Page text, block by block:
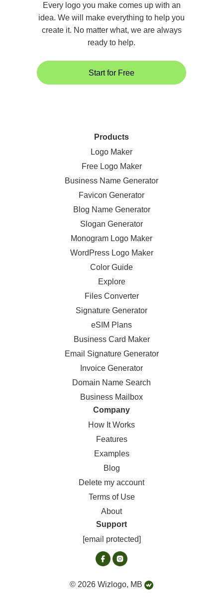
Every logo you make comes up with an
idea. We will make everything to help you
create it. No matter what, we are always
ready to help.
Start for Free
Products
Logo Maker
Free Logo Maker
Business Name Generator
Favicon Generator
Blog Name Generator
Slogan Generator
Monogram Logo Maker
WordPress Logo Maker
Color Guide
Explore
Files Converter
Signature Generator
eSIM Plans
Business Card Maker
Email Signature Generator
Invoice Generator
Domain Name Search
Business Mailbox
Company
How It Works
Features
Examples
Blog
Delete my account
Terms of Use
About
Support
[email protected]
© 2026 Wizlogo, MB